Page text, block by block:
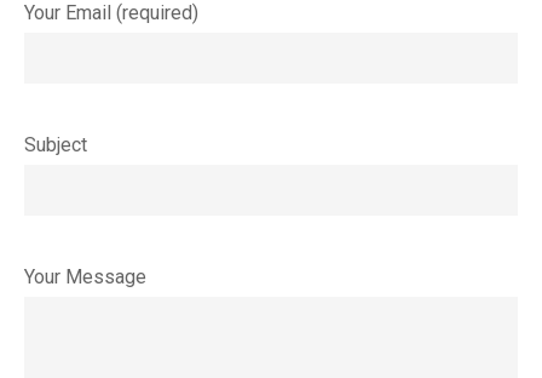
Your Email (required)
Subject
Your Message